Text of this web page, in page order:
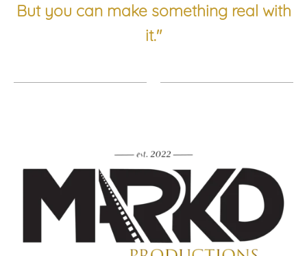
But you can make something real with
it."